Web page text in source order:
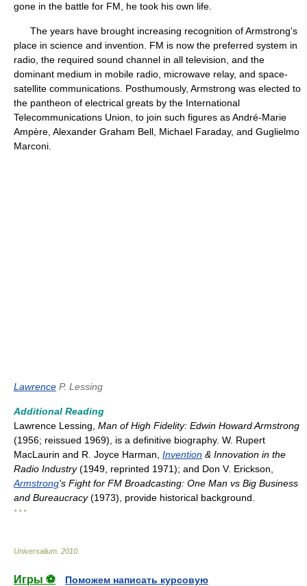
gone in the battle for FM, he took his own life.
The years have brought increasing recognition of Armstrong's
place in science and invention. FM is now the preferred system in
radio, the required sound channel in all television, and the
dominant medium in mobile radio, microwave relay, and space-
satellite communications. Posthumously, Armstrong was elected to
the pantheon of electrical greats by the International
Telecommunications Union, to join such figures as André-Marie
Ampère, Alexander Graham Bell, Michael Faraday, and Guglielmo
Marconi.
Lawrence P. Lessing
Additional Reading
Lawrence Lessing, Man of High Fidelity: Edwin Howard Armstrong
(1956; reissued 1969), is a definitive biography. W. Rupert
MacLaurin and R. Joyce Harman, Invention & Innovation in the
Radio Industry(1949, reprinted 1971); and Don V. Erickson,
Armstrong's Fight for FM Broadcasting: One Man vs Big Business
and Bureaucracy(1973), provide historical background.
* * *
Universalium 2010
Игры ⚽
Поможем написать курсовую